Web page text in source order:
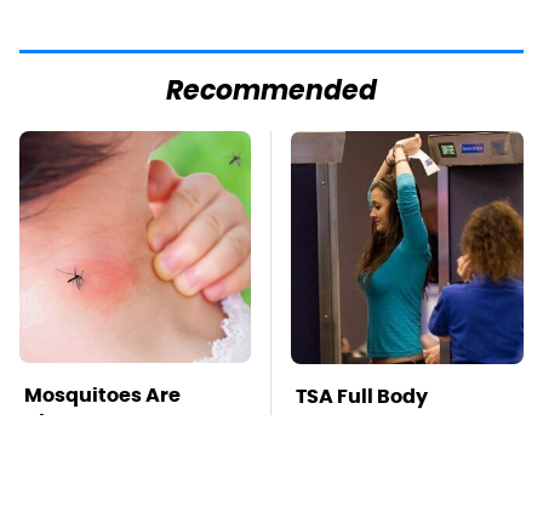
Recommended
Mosquitoes Are
Always Drawn To
TSA Full Body